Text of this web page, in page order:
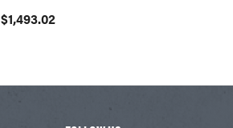
$1,493.02